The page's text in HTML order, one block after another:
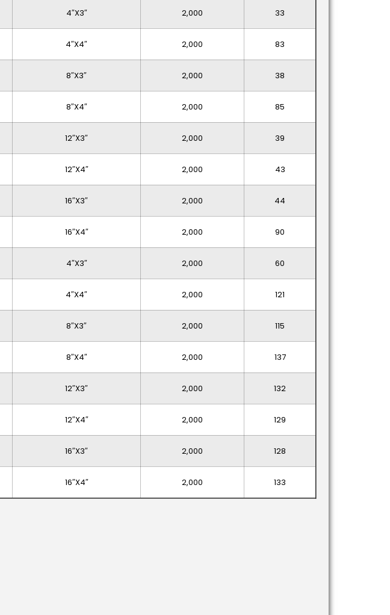
4″x3″ 2,000 33
4″x4″ 2,000 83
8″x3″ 2,000 38
8″x4″ 2,000 85
12″x3″ 2,000 39
12″x4″ 2,000 43
16″x3″ 2,000 44
16″x4″ 2,000 90
4″x3″ 2,000 60
4″x4″ 2,000 121
8″x3″ 2,000 115
8″x4″ 2,000 137
12″x3″ 2,000 132
12″x4″ 2,000 129
16″x3″ 2,000 128
16″x4″ 2,000 133